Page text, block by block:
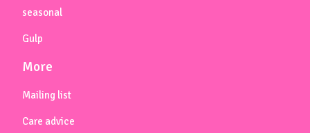
seasonal
Gulp
More
Mailing list
Care advice